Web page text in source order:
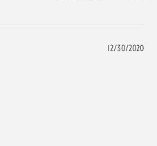
12/30/2020